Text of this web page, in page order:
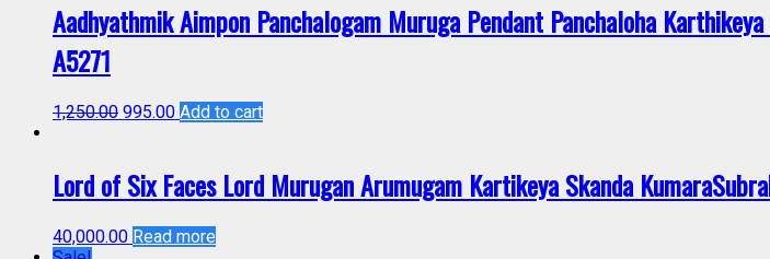
Aadhyathmik Aimpon Panchalogam Muruga Pendant Panchaloha
A5271
1,250.00 995.00 Add to cart
Lord of Six Faces Lord Murugan Arumugam Kartikeya Skanda
40,000.00 Read more